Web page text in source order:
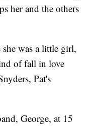
her and the others
she was a little girl,
of fall in love
Pat's
George, at 15